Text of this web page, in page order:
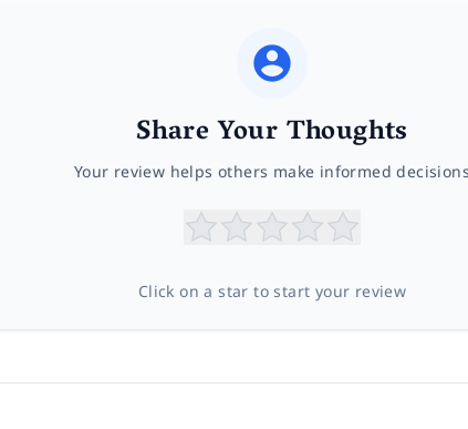
Share Your Thoughts
Your review helps others make informed decisions
Click on a star to start your review